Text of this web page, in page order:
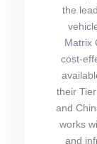
the
Matrix
cost-
their
and
works
and